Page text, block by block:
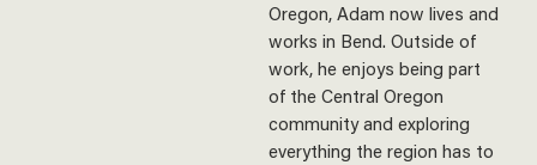
Oregon, Adam now lives and
works in Bend. Outside of
work, he enjoys being part
of the Central Oregon
community and exploring
everything the region has to